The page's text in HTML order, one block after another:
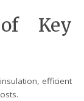
Key
efficient